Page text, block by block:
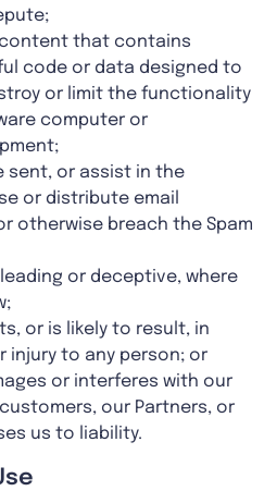
that contains
code or data designed to
or limit the functionality
computer or
sent, or assist in the
or distribute email
otherwise breach the Spam
or deceptive, where
or is likely to result, in
injury to any person; or
or interferes with our
our Partners, or
us to liability.